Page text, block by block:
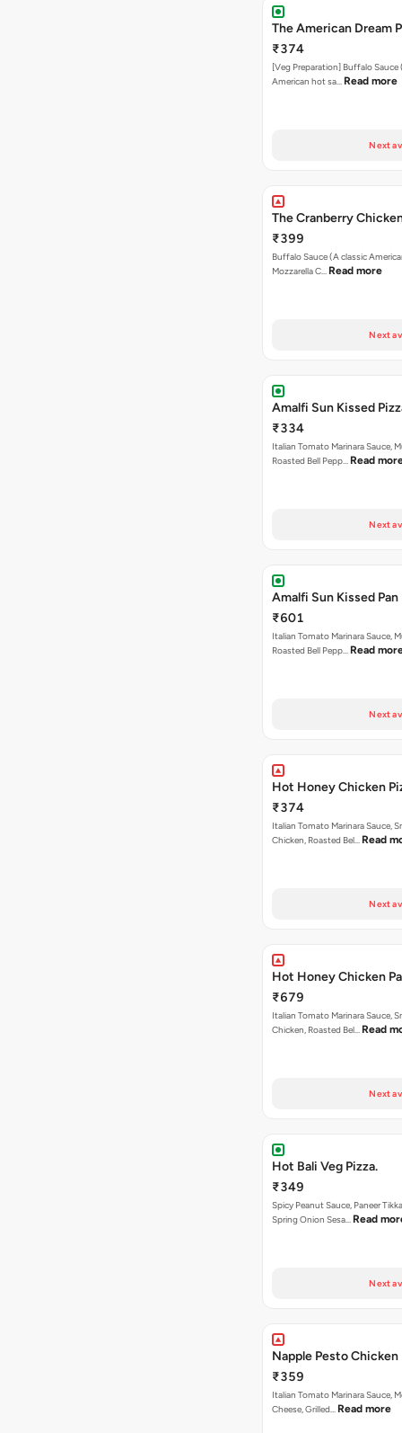
The American Dream
₹374
[Veg Preparation] Buffalo Sauce
American hot sa… Read more
Next
The Cranberry
₹399
Buffalo Sauce (A classic
Mozzarella C… Read more
Next
Amalfi Sun Kissed
₹334
Italian Tomato Marinara Sauce,
Roasted Bell Pepp… Read
Next
Amalfi Sun Kissed Pan
₹601
Italian Tomato Marinara Sauce,
Roasted Bell Pepp… Read
Next
Hot Honey Chicken
₹374
Italian Tomato Marinara Sauce,
Chicken, Roasted Bel… Read
Next
Hot Honey Chicken
₹679
Italian Tomato Marinara Sauce,
Chicken, Roasted Bel… Read
Next
Hot Bali Veg Pizza.
₹349
Spicy Peanut Sauce, Paneer
Spring Onion Sesa… Read
Next
Napple Pesto Chicken
₹359
Italian Tomato Marinara Sauce,
Cheese, Grilled… Read more